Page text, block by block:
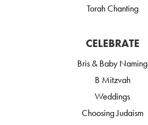
Torah Chanting
CELEBRATE
Bris & Baby Naming
B Mitzvah
Weddings
Choosing Judaism